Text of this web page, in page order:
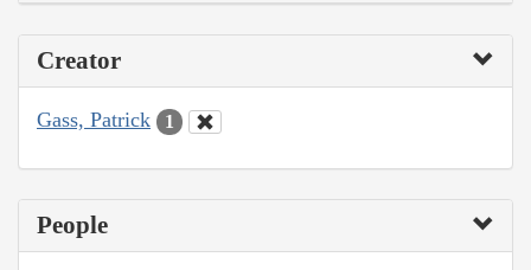
Creator
Gass, Patrick 1
People